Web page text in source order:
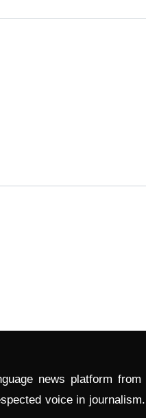
news platform
voice in